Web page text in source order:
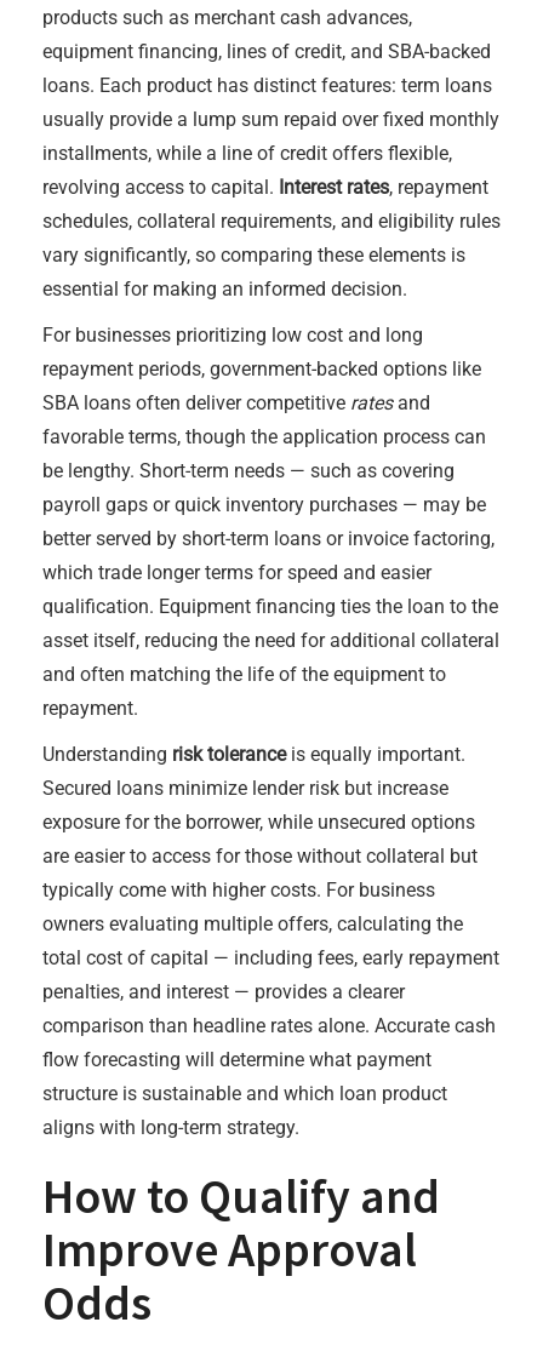
products such as merchant cash advances,
equipment financing, lines of credit, and SBA-backed
loans. Each product has distinct features: term loans
usually provide a lump sum repaid over fixed monthly
installments, while a line of credit offers flexible,
revolving access to capital. Interest rates, repayment
schedules, collateral requirements, and eligibility rules
vary significantly, so comparing these elements is
essential for making an informed decision.
For businesses prioritizing low cost and long
repayment periods, government-backed options like
SBA loans often deliver competitive ratesand
favorable terms, though the application process can
be lengthy. Short-term needs — such as covering
payroll gaps or quick inventory purchases — may be
better served by short-term loans or invoice factoring,
which trade longer terms for speed and easier
qualification. Equipment financing ties the loan to the
asset itself, reducing the need for additional collateral
and often matching the life of the equipment to
repayment.
Understanding risk toleranceis equally important.
Secured loans minimize lender risk but increase
exposure for the borrower, while unsecured options
are easier to access for those without collateral but
typically come with higher costs. For business
owners evaluating multiple offers, calculating the
total cost of capital — including fees, early repayment
penalties, and interest — provides a clearer
comparison than headline rates alone. Accurate cash
flow forecasting will determine what payment
structure is sustainable and which loan product
aligns with long-term strategy.
How to Qualify and
Improve Approval
Odds